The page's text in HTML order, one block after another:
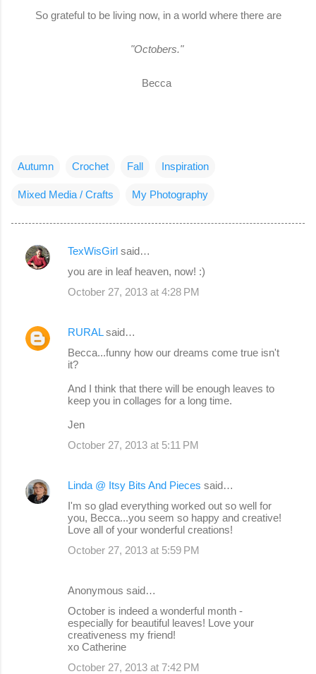
So grateful to be living now, in a world where there are
"Octobers."
Becca
Autumn Crochet Fall Inspiration
Mixed Media / Crafts My Photography
C
e
TexWisGirl said…
you are in leaf heaven, now! :)
October 27, 2013 at 4:28 PM
RURALsaid…
Becca...funny how our dreams come true isn't
it?
And I think that there will be enough leaves to
keep you in collages for a long time.
Jen
October 27, 2013 at 5:11 PM
Linda @ Itsy Bits And Pieces said…
I'm so glad everything worked out so well for
you, Becca...you seem so happy and creative!
Love all of your wonderful creations!
October 27, 2013 at 5:59 PM
Anonymous said…
October is indeed a wonderful month -
especially for beautiful leaves! Love your
creativeness my friend!
xo Catherine
October 27, 2013 at 7:42 PM